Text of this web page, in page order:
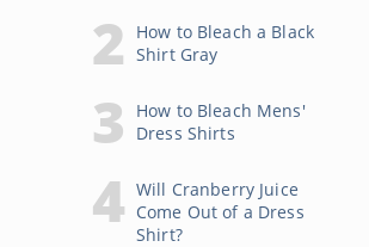
How to Bleach a Black
Shirt Gray
How to Bleach Mens'
Dress Shirts
Will Cranberry Juice
Come Out of a Dress
Shirt?